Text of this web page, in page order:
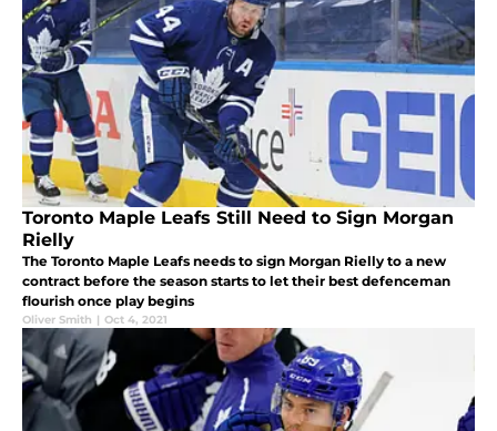
Toronto Maple Leafs Still Need to Sign Morgan
Rielly
The Toronto Maple Leafs needs to sign Morgan Rielly to a new
contract before the season starts to let their best defenceman
flourish once play begins
Oliver Smith | Oct 4, 2021